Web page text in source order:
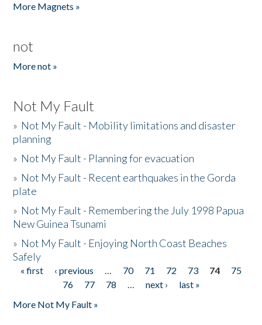
More Magnets »
not
More not »
Not My Fault
» Not My Fault - Mobility limitations and disaster
planning
» Not My Fault - Planning for evacuation
» Not My Fault - Recent earthquakes in the Gorda
plate
» Not My Fault - Remembering the July 1998 Papua
New Guinea Tsunami
» Not My Fault - Enjoying North Coast Beaches
Safely
Pages
« first ‹ previous … 70 71 72 73 74
75
76
77 78 … next ›
last »
More Not My Fault »